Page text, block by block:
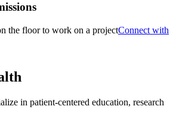
Connect with
in patient-centered education, research